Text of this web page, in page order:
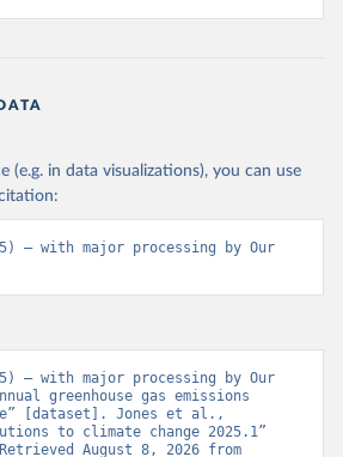
(e.g. in data visualizations), you can use
– with major processing by Our
– with major processing by Our
greenhouse gas emissions
[dataset]. Jones et al.,
to climate change 2025.1”